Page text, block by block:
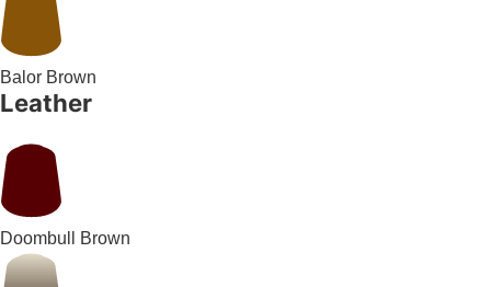
Balor Brown
Leather
Doombull Brown